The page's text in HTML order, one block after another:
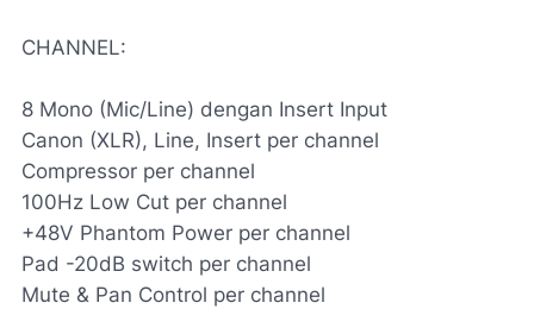
CHANNEL:
8 Mono (Mic/Line) dengan Insert Input
Canon (XLR), Line, Insert per channel
Compressor per channel
100Hz Low Cut per channel
+48V Phantom Power per channel
Pad -20dB switch per channel
Mute & Pan Control per channel